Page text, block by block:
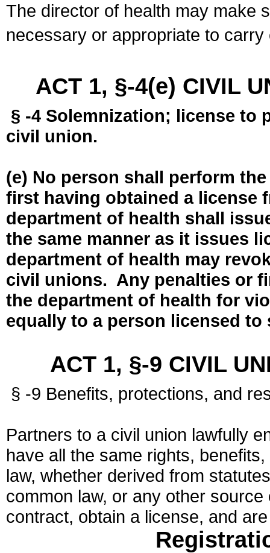
The director of health may make
necessary or appropriate to
ACT 1, §-4(e) CIVIL
§ -4 Solemnization; license to
civil union.
(e) No person shall perform
first having obtained a license
department of health shall
the same manner as it issues
department of health may
civil unions. Any penalties or
the department of health for
equally to a person licensed
ACT 1, §-9 CIVIL
§ -9 Benefits, protections, and
Partners to a civil union lawfully
have all the same rights,
law, whether derived from
common law, or any other
contract, obtain a license, and